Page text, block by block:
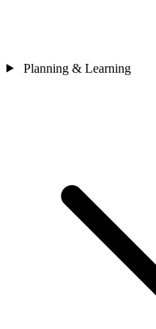
Planning & Learning